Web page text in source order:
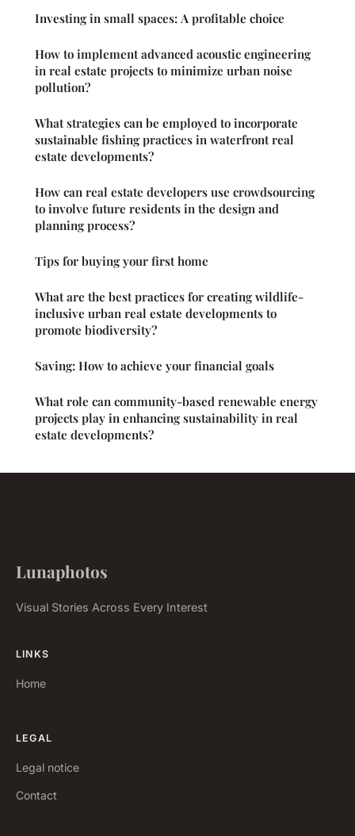
Investing in small spaces: A profitable choice
How to implement advanced acoustic engineering
in real estate projects to minimize urban noise
pollution?
What strategies can be employed to incorporate
sustainable fishing practices in waterfront real
estate developments?
How can real estate developers use crowdsourcing
to involve future residents in the design and
planning process?
Tips for buying your first home
What are the best practices for creating wildlife-
inclusive urban real estate developments to
promote biodiversity?
Saving: How to achieve your financial goals
What role can community-based renewable energy
projects play in enhancing sustainability in real
estate developments?
Lunaphotos
Visual Stories Across Every Interest
LINKS
Home
LEGAL
Legal notice
Contact